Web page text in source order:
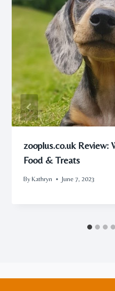
zooplus.co.uk Review:
Food & Treats
ByKathryn June 7, 2023